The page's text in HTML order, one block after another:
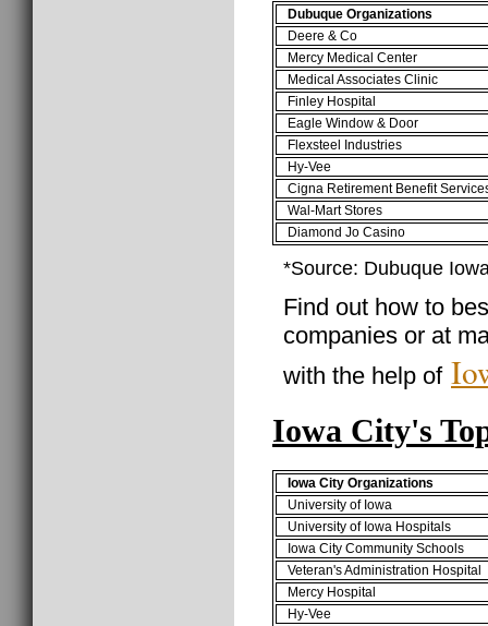
Dubuque Organizations
Deere & Co
Mercy Medical Center
Medical Associates Clinic
Finley Hospital
Eagle Window & Door
Flexsteel Industries
Hy-Vee
Cigna Retirement Benefit
Wal-Mart Stores
Diamond Jo Casino
*Source: Dubuque
Find out how to
companies or at
with the help of
Iowa City's
Iowa City Organizations
University of Iowa
University of Iowa Hospitals
Iowa City Community Schools
Veteran's Administration Hospital
Mercy Hospital
Hy-Vee